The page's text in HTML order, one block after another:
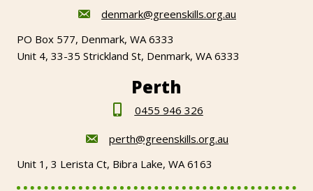
denmark@greenskills.org.au
PO Box 577, Denmark, WA 6333
Unit 4, 33-35 Strickland St, Denmark, WA 6333
Perth
0455 946 326
perth@greenskills.org.au
Unit 1, 3 Lerista Ct, Bibra Lake, WA 6163